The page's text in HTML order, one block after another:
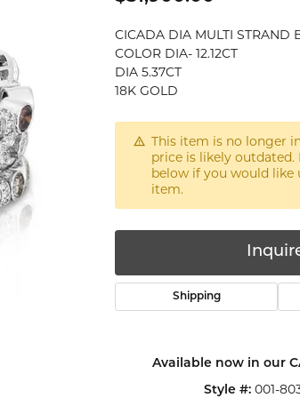
CICADA DIA MULTI STRAND
COLOR DIA- 12.12CT
DIA 5.37CT
18K GOLD
This item is no longer
price is likely outdated.
below if you would like
item.
Shipping
Available now in our
Style #: 001-